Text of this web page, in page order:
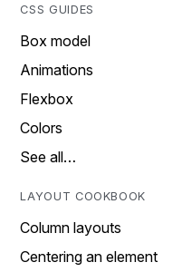
CSS GUIDES
Box model
Animations
Flexbox
Colors
See all…
LAYOUT COOKBOOK
Column layouts
Centering an element